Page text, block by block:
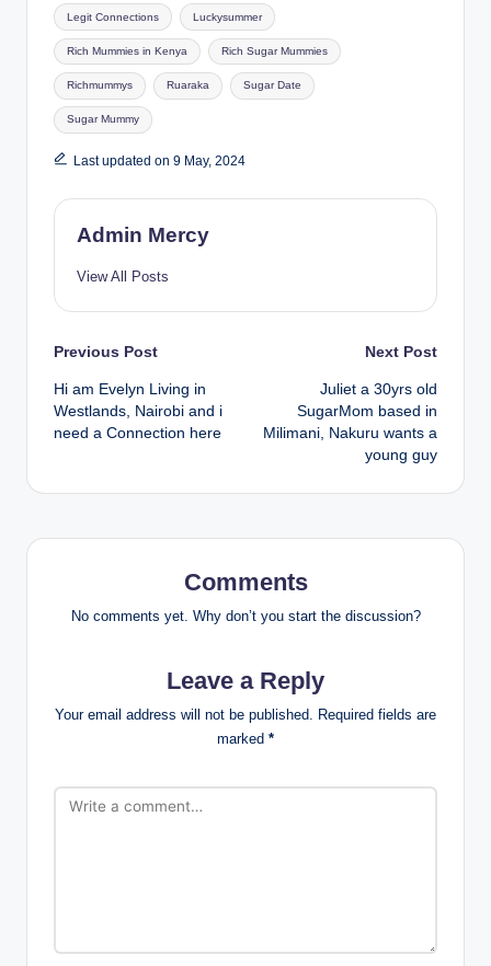
Legit Connections Luckysummer
Rich Mummies in Kenya Rich Sugar Mummies
Richmummys Ruaraka Sugar Date
Sugar Mummy
Last updated on 9 May, 2024
Admin Mercy
View All Posts
Post
navigation
Previous Post
Hi am Evelyn Living in
Westlands, Nairobi and i
need a Connection here
Next Post
Juliet a 30yrs old
SugarMom based in
Milimani, Nakuru wants a
young guy
Comments
No comments yet. Why don’t you start the discussion?
Leave a Reply
Your email address will not be published. Required fields are
marked *